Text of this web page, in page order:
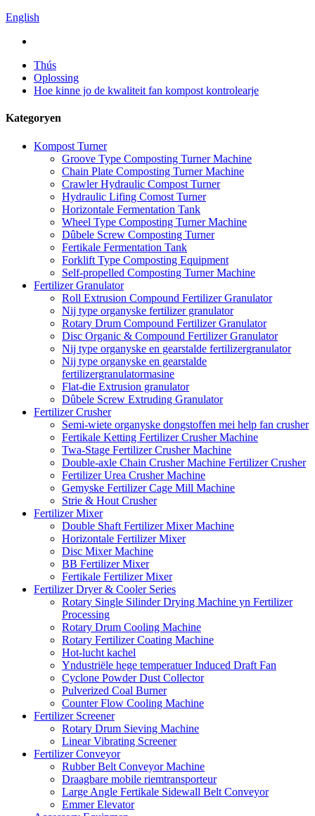
English
Thús
Oplossing
Hoe kinne jo de kwaliteit fan kompost kontrolearje
Kategoryen
Kompost Turner
Groove Type Composting Turner Machine
Chain Plate Composting Turner Machine
Crawler Hydraulic Compost Turner
Hydraulic Lifing Comost Turner
Horizontale Fermentation Tank
Wheel Type Composting Turner Machine
Dûbele Screw Composting Turner
Fertikale Fermentation Tank
Forklift Type Composting Equipment
Self-propelled Composting Turner Machine
Fertilizer Granulator
Roll Extrusion Compound Fertilizer Granulator
Nij type organyske fertilizer granulator
Rotary Drum Compound Fertilizer Granulator
Disc Organic & Compound Fertilizer Granulator
Nij type organyske en gearstalde fertilizergranulator
Nij type organyske en gearstalde
fertilizergranulatormasine
Flat-die Extrusion granulator
Dûbele Screw Extruding Granulator
Fertilizer Crusher
Semi-wiete organyske dongstoffen mei help fan crusher
Fertikale Ketting Fertilizer Crusher Machine
Twa-Stage Fertilizer Crusher Machine
Double-axle Chain Crusher Machine Fertilizer Crusher
Fertilizer Urea Crusher Machine
Gemyske Fertilizer Cage Mill Machine
Strie & Hout Crusher
Fertilizer Mixer
Double Shaft Fertilizer Mixer Machine
Horizontale Fertilizer Mixer
Disc Mixer Machine
BB Fertilizer Mixer
Fertikale Fertilizer Mixer
Fertilizer Dryer & Cooler Series
Rotary Single Silinder Drying Machine yn Fertilizer
Processing
Rotary Drum Cooling Machine
Rotary Fertilizer Coating Machine
Hot-lucht kachel
Yndustriële hege temperatuer Induced Draft Fan
Cyclone Powder Dust Collector
Pulverized Coal Burner
Counter Flow Cooling Machine
Fertilizer Screener
Rotary Drum Sieving Machine
Linear Vibrating Screener
Fertilizer Conveyor
Rubber Belt Conveyor Machine
Draagbare mobile riemtransporteur
Large Angle Fertikale Sidewall Belt Conveyor
Emmer Elevator